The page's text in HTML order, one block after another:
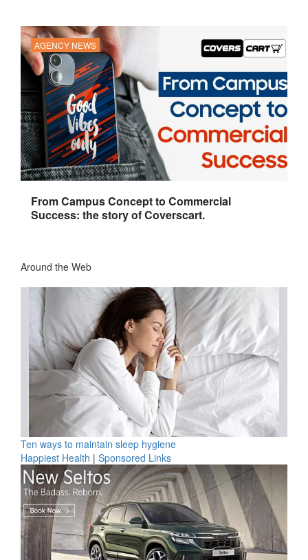
AGENCY NEWS
From Campus Concept to Commercial
Success: the story of Coverscart.
Around the Web
Ten ways to maintain sleep hygiene
Happiest Health | Sponsored Links